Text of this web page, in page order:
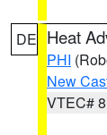
DE Heat
PHI
New
VTEC#